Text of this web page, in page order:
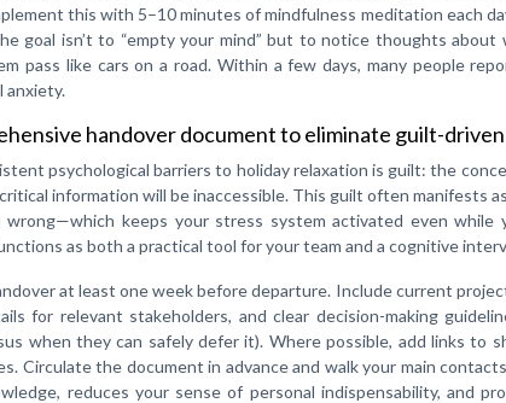
this with 5–10 minutes of mindfulness meditation each
goal isn’t to “empty your mind” but to notice thoughts
pass like cars on a road. Within a few days, many people
anxiety.
handover document to eliminate guilt-
psychological barriers to holiday relaxation is guilt: the
information will be inaccessible. This guilt often
keeps your stress system activated even while
as both a practical tool for your team and a cognitive
at least one week before departure. Include current
for relevant stakeholders, and clear decision-making
when they can safely defer it). Where possible, add links to
Circulate the document in advance and walk your main
reduces your sense of personal indispensability, and